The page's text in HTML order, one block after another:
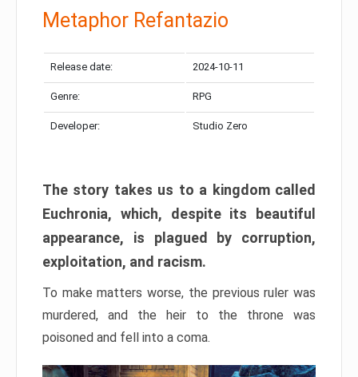
Metaphor Refantazio
Release date: 2024-10-11
Genre: RPG
Developer: Studio Zero
The story takes us to a kingdom called
Euchronia, which, despite its beautiful
appearance, is plagued by corruption,
exploitation, and racism.
To make matters worse, the previous ruler was
murdered, and the heir to the throne was
poisoned and fell into a coma.